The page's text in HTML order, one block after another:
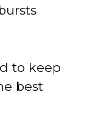
to keep
best